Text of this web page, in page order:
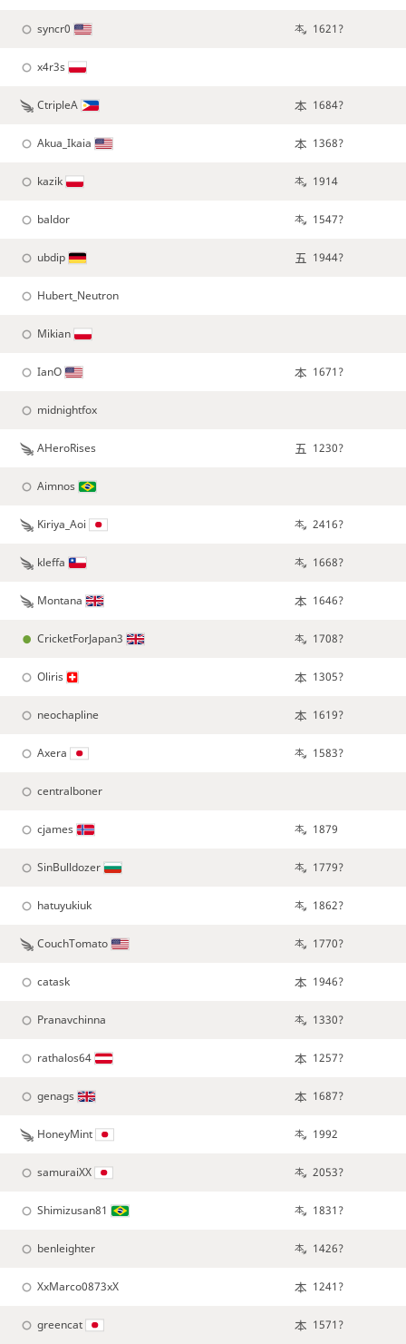
syncr0 1621?
x4r3s
CtripleA 1684?
Akua_Ikaia 1368?
kazik 1914
baldor 1547?
ubdip 1944?
Hubert_Neutron
Mikian
IanO 1671?
midnightfox
AHeroRises 1230?
Aimnos
Kiriya_Aoi 2416?
kleffa 1668?
Montana 1646?
CricketForJapan3 1708?
Oliris 1305?
neochapline 1619?
Axera 1583?
centralboner
cjames 1879
SinBulldozer 1779?
hatuyukiuk 1862?
CouchTomato 1770?
catask 1946?
Pranavchinna 1330?
rathalos64 1257?
genags 1687?
HoneyMint 1992
samuraiXX 2053?
Shimizusan81 1831?
benleighter 1426?
XxMarco0873xX 1241?
greencat 1571?